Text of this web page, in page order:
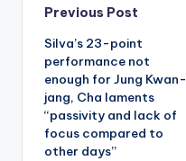
Post
navigation
Previous Post
Silva’s 23-point
performance not
enough for Jung Kwan-
jang, Cha laments
“passivity and lack of
focus compared to
other days”